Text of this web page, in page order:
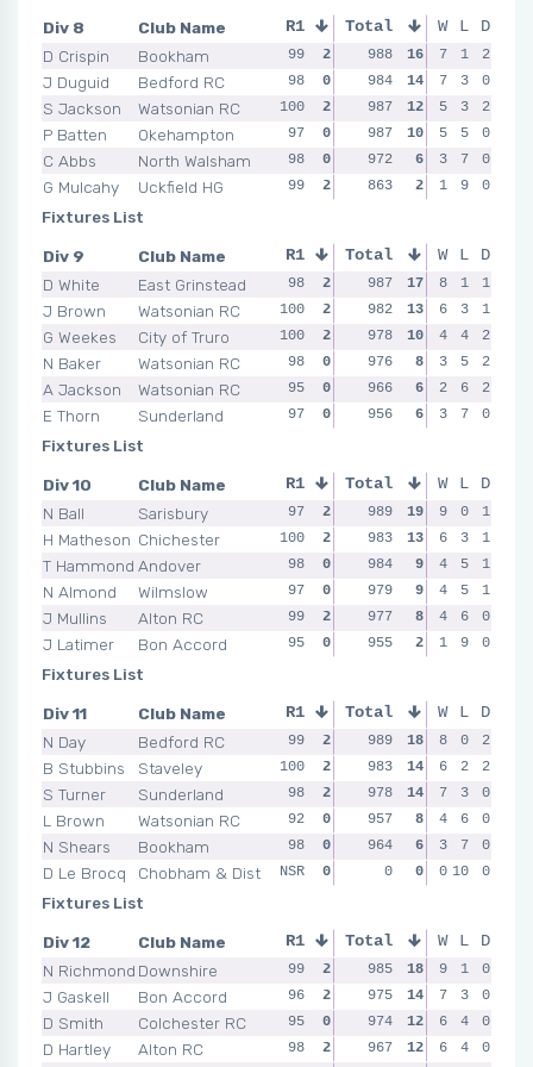
Div 8
Club Name
D Crispin
Bookham
J Duguid
Bedford RC
S Jackson
Watsonian RC
P Batten
Okehampton
C Abbs
North Walsham
G Mulcahy
Uckfield HG
R1 R2 R3
99 2 100 2 100 2
98
0 97 0 97 0
100
2 97 0 99 2
97
0 100 2 99 2
98
0 99 2 95 0
99
2 94 0 95 0
Total W L D
988 16 7 1
2
984
14 7 3
0
987
12 5 3
2
987
10 5 5
0
972
6 3 7
0
863
2 1 9 0
Fixtures List
Div 9
Club Name
D White
East Grinstead
J Brown
Watsonian RC
G Weekes
City of Truro
N Baker
Watsonian RC
A Jackson
Watsonian RC
E Thorn
Sunderland
R1 R2 R3
98 2 100 2 99 2 100
100
2 98 0 98 2
100
2 97 1 98 2
98
0 96 2 97 0
95
0 97 1 96 0
97
0 91 0 95 0
Total W L D
987 17 8 1
1
982
13 6 3
1
978
10 4 4
2
976
8 3 5
2
966
6 2 6
2
956
6 3 7 0
Fixtures List
Div 10
Club Name
N Ball
Sarisbury
H Matheson Chichester
T Hammond Andover
N Almond
Wilmslow
J Mullins
Alton RC
J Latimer
Bon Accord
R1 R2 R3
97 2 100 2 99 2
100
2 98 2 99 2
98
0 98 2 97 0
97
0 97 0 96 2
99
2 99 0 98 0
95
0 95 0 95 0
Total W L D
989 19 9 0
1
983
13 6 3
1
984
9 4 5
1
979
9 4 5
1
977
8 4 6
0
955
2 1 9 0
Fixtures List
Div 11
Club Name
N Day
Bedford RC
B Stubbins
Staveley
S Turner
Sunderland
L Brown
Watsonian RC
N Shears
Bookham
D Le Brocq
Chobham & Dist
R1 R2 R3
99 2 99 2 97 2
100
2 100 2 98 2
98
2 96 0 99 2
92
0 96 0 95 0
98
0 95 2 94 0
NSR
0 0 NSR 0 NSR
Total W L D
989 18 8 0
2
983
14 6 2
2
978
14 7 3
0
957
8 4 6
0
964
6 3 7
0
0
0 0 10 0
Fixtures List
Div 12
Club Name
N Richmond Downshire
J Gaskell
Bon Accord
D Smith
Colchester RC
D Hartley
Alton RC
R1 R2 R3
99 2 98 2 99 2
96
2 97 2 97 0
95
0 98 2 100 2
98
2 97 0 98 0
Total W L D
985 18 9 1
0
975
14 7 3
0
974
12 6 4
0
967
12 6 4
0